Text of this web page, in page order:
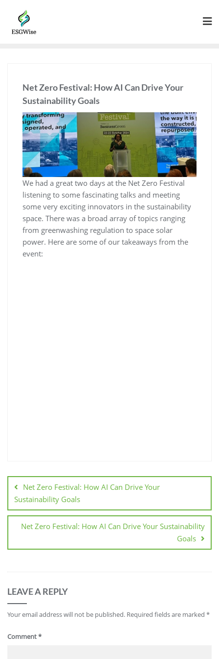
Net Zero Festival: How AI Can Drive Your
Sustainability Goals
We had a great two days at the Net Zero Festival
listening to some fascinating talks and meeting
some very exciting innovators in the sustainability
space. There was a broad array of topics ranging
from greenwashing regulation to space solar
power. Here are some of our takeaways from the
event:
Net Zero Festival: How AI Can Drive Your
Sustainability Goals
Net Zero Festival: How AI Can Drive Your Sustainability
Goals
LEAVE A REPLY
Your email address will not be published. Required fields are marked *
Comment*